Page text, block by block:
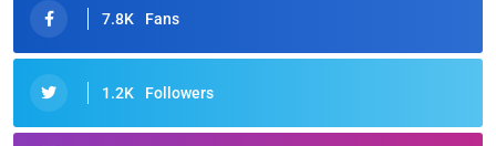
7.8K Fans
1.2K Followers